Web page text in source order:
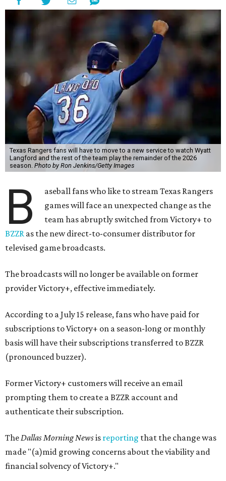
Texas Rangers fans will have to move to a new service to watch Wyatt
Langford and the rest of the team play the remainder of the 2026
season. Photo by Ron Jenkins/Getty Images
B
aseball fans who like to stream Texas Rangers
games will face an unexpected change as the
team has abruptly switched from Victory+ to
BZZR as the new direct-to-consumer distributor for
televised game broadcasts.
The broadcasts will no longer be available on former
provider Victory+, effective immediately.
According to a July 15 release, fans who have paid for
subscriptions to Victory+ on a season-long or monthly
basis will have their subscriptions transferred to BZZR
(pronounced buzzer).
Former Victory+ customers will receive an email
prompting them to create a BZZR account and
authenticate their subscription.
TheDallas Morning Newsis reporting that the change was
made "(a)mid growing concerns about the viability and
financial solvency of Victory+."